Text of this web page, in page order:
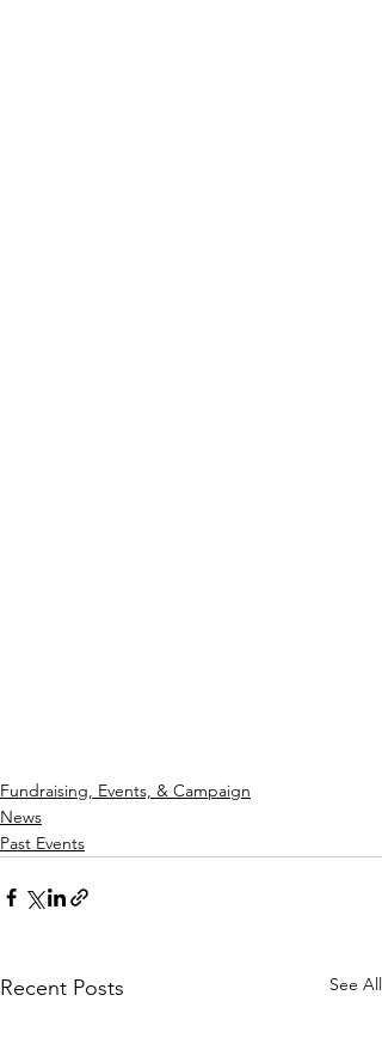
Fundraising, Events, & Campaign
News
Past Events
Recent Posts See All